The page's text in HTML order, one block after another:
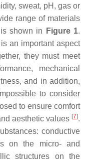
sweat, pH, gas or
range of materials
shown in
Figure 1.
an important aspect
they must meet
mechanical
and in addition,
to consider
to ensure comfort
aesthetic values [7].
conductive
on the micro- and
structures on the